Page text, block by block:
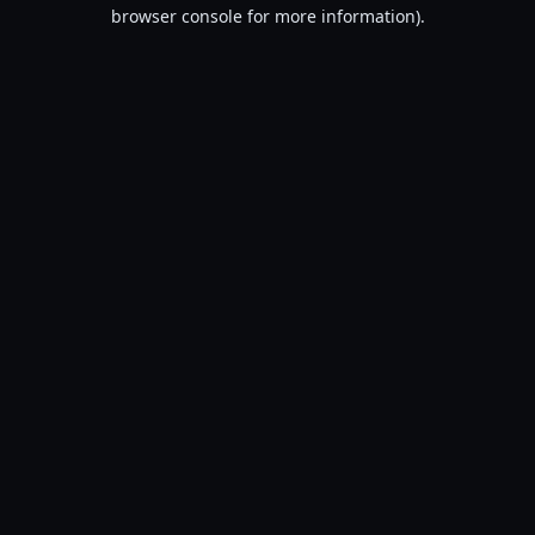
browser console for more information).